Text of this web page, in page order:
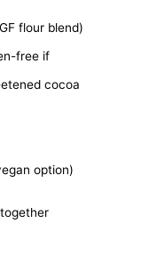
flour blend)
free if
cocoa
option)